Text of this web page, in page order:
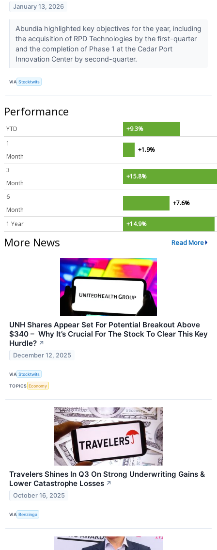
January 13, 2026
Abundia highlighted key objectives for the year, including
the acquisition of RPD Technologies by the first-quarter
and the completion of Phase 1 at the Cedar Port
Innovation Center by second-quarter.
VIA Stocktwits
Performance
YTD
+9.3%
1
Month
+1.9%
3
Month
+15.8%
6
Month
+7.6%
1 Year +14.9%
More News Read More
UNH Shares Appear Set For Potential Breakout Above
$340 – Why It’s Crucial For The Stock To Clear This Key
Hurdle? ↗
December 12, 2025
VIA Stocktwits
TOPICS Economy
Travelers Shines In Q3 On Strong Underwriting Gains &
Lower Catastrophe Losses ↗
October 16, 2025
VIA Benzinga